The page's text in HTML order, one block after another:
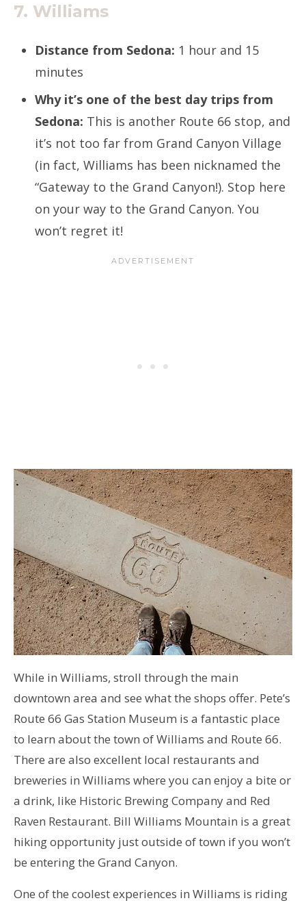
7. Williams
Distance from Sedona: 1 hour and 15
minutes
Why it’s one of the best day trips from
Sedona: This is another Route 66 stop, and
it’s not too far from Grand Canyon Village
(in fact, Williams has been nicknamed the
“Gateway to the Grand Canyon!). Stop here
on your way to the Grand Canyon. You
won’t regret it!
While in Williams, stroll through the main
downtown area and see what the shops offer. Pete’s
Route 66 Gas Station Museum is a fantastic place
to learn about the town of Williams and Route 66.
There are also excellent local restaurants and
breweries in Williams where you can enjoy a bite or
a drink, like Historic Brewing Company and Red
Raven Restaurant. Bill Williams Mountain is a great
hiking opportunity just outside of town if you won’t
be entering the Grand Canyon.
One of the coolest experiences in Williams is riding